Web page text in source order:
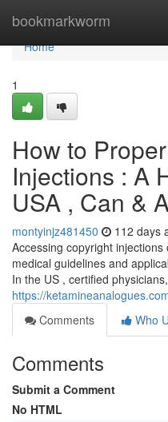
bookmarkworm
Home
Home
1
How to
Injections : A
USA , Can &
montyinjz481450 112 days
Accessing copyright
medical guidelines and
In the US , certified
https://
Comments
Who
Comments
Submit a Comment
No HTML